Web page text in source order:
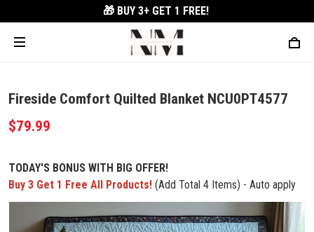
🎁 BUY 3+ GET 1 FREE!
Fireside Comfort Quilted Blanket NCU0PT4577
$79.99
TODAY'S BONUS WITH BIG OFFER!
Buy 3 Get 1 Free All Products! (Add Total 4 Items) - Auto apply